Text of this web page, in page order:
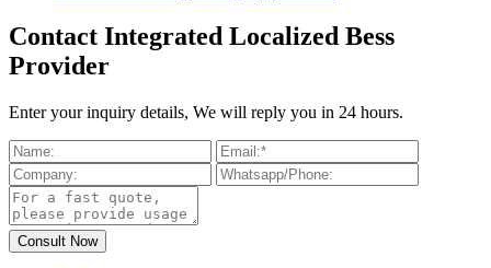
Contact Integrated Localized Bess
Provider
Enter your inquiry details, We will reply you in 24 hours.